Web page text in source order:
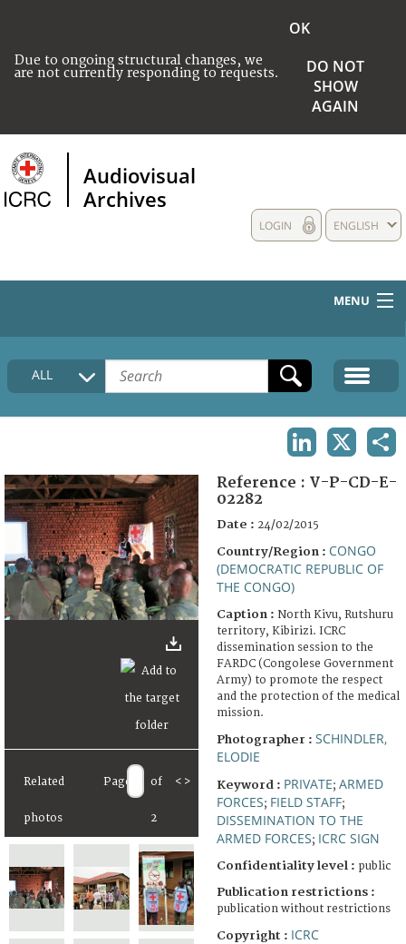
Due to ongoing structural changes, we
are not currently responding to requests.
OK
DO NOT
SHOW
AGAIN
Audiovisual
Archives
ENGLISH
LOGIN
MENU
HOME
COLLECTIONS DESCRIPTION
FAQ
ALL
Related
photos
Page of
2
< >
Reference : V-P-CD-E-
02282
Date : 24/02/2015
Country/Region : CONGO
(DEMOCRATIC REPUBLIC OF
THE CONGO)
Caption : North Kivu, Rutshuru
territory, Kibirizi. ICRC
dissemination session to the
FARDC (Congolese Government
Army) to promote the respect
and the protection of the medical
mission.
Photographer : SCHINDLER,
ELODIE
Keyword : PRIVATE; ARMED
FORCES; FIELD STAFF;
DISSEMINATION TO THE
ARMED FORCES; ICRC SIGN
Confidentiality level : public
Publication restrictions :
publication without restrictions
Copyright : ICRC